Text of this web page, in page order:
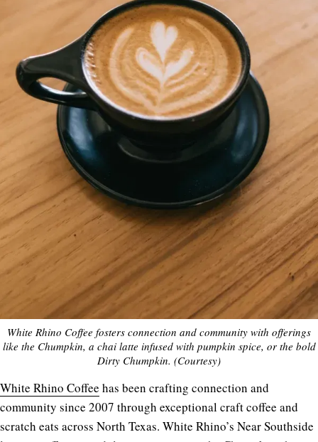
White Rhino Coffee fosters connection and community with offerings
like the Chumpkin, a chai latte infused with pumpkin spice, or the bold
Dirty Chumpkin. (Courtesy)
White Rhino Coffee has been crafting connection and
community since 2007 through exceptional craft coffee and
scratch eats across North Texas. White Rhino’s Near Southside